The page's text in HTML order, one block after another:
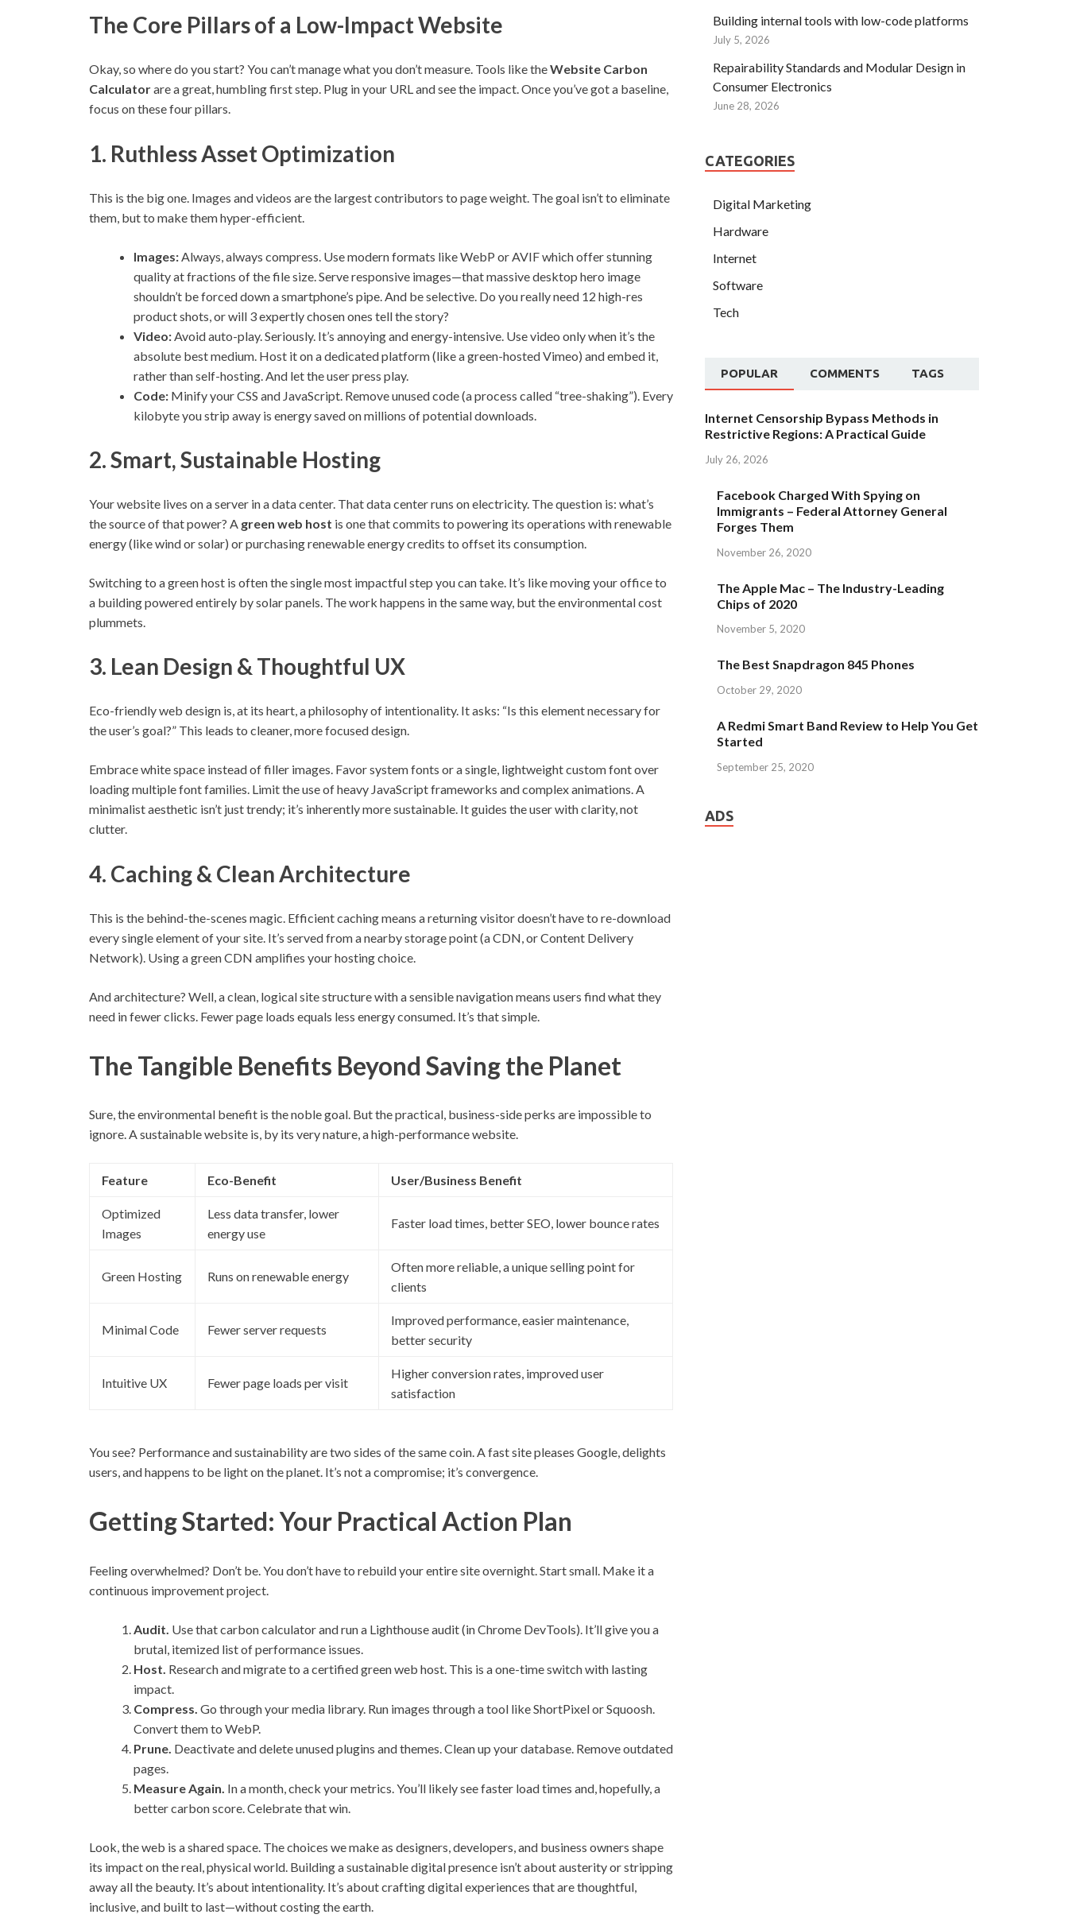
The Core Pillars of a Low-Impact Website
Okay, so where do you start? You can’t manage what you don’t measure. Tools like theWebsite Carbon
Calculatorare a great, humbling first step. Plug in your URL and see the impact. Once you’ve got a baseline,
focus on these four pillars.
1. Ruthless Asset Optimization
This is the big one. Images and videos are the largest contributors to page weight. The goal isn’t to eliminate
them, but to make them hyper-efficient.
Images: Always, always compress. Use modern formats like WebP or AVIF which offer stunning
quality at fractions of the file size. Serve responsive images—that massive desktop hero image
shouldn’t be forced down a smartphone’s pipe. And be selective. Do you really need 12 high-res
product shots, or will 3 expertly chosen ones tell the story?
Video: Avoid auto-play. Seriously. It’s annoying and energy-intensive. Use video only when it’s the
absolute best medium. Host it on a dedicated platform (like a green-hosted Vimeo) and embed it,
rather than self-hosting. And let the user press play.
Code: Minify your CSS and JavaScript. Remove unused code (a process called “tree-shaking”). Every
kilobyte you strip away is energy saved on millions of potential downloads.
2. Smart, Sustainable Hosting
Your website lives on a server in a data center. That data center runs on electricity. The question is: what’s
the source of that power? A green web host is one that commits to powering its operations with renewable
energy (like wind or solar) or purchasing renewable energy credits to offset its consumption.
Switching to a green host is often the single most impactful step you can take. It’s like moving your office to
a building powered entirely by solar panels. The work happens in the same way, but the environmental cost
plummets.
3. Lean Design & Thoughtful UX
Eco-friendly web design is, at its heart, a philosophy of intentionality. It asks: “Is this element necessary for
the user’s goal?” This leads to cleaner, more focused design.
Embrace white space instead of filler images. Favor system fonts or a single, lightweight custom font over
loading multiple font families. Limit the use of heavy JavaScript frameworks and complex animations. A
minimalist aesthetic isn’t just trendy; it’s inherently more sustainable. It guides the user with clarity, not
clutter.
4. Caching & Clean Architecture
This is the behind-the-scenes magic. Efficient caching means a returning visitor doesn’t have to re-download
every single element of your site. It’s served from a nearby storage point (a CDN, or Content Delivery
Network). Using a green CDN amplifies your hosting choice.
And architecture? Well, a clean, logical site structure with a sensible navigation means users find what they
need in fewer clicks. Fewer page loads equals less energy consumed. It’s that simple.
The Tangible Benefits Beyond Saving the Planet
Sure, the environmental benefit is the noble goal. But the practical, business-side perks are impossible to
ignore. A sustainable website is, by its very nature, a high-performance website.
Feature Eco-Benefit User/Business Benefit
Optimized
Images
Less data transfer, lower
energy use
Faster load times, better SEO, lower bounce rates
Green Hosting Runs on renewable energy
Often more reliable, a unique selling point for
clients
Minimal Code Fewer server requests
Improved performance, easier maintenance,
better security
Intuitive UX Fewer page loads per visit
Higher conversion rates, improved user
satisfaction
You see? Performance and sustainability are two sides of the same coin. A fast site pleases Google, delights
users, and happens to be light on the planet. It’s not a compromise; it’s convergence.
Getting Started: Your Practical Action Plan
Feeling overwhelmed? Don’t be. You don’t have to rebuild your entire site overnight. Start small. Make it a
continuous improvement project.
Audit. Use that carbon calculator and run a Lighthouse audit (in Chrome DevTools). It’ll give you a
brutal, itemized list of performance issues.
Host. Research and migrate to a certified green web host. This is a one-time switch with lasting
impact.
Compress. Go through your media library. Run images through a tool like ShortPixel or Squoosh.
Convert them to WebP.
Prune. Deactivate and delete unused plugins and themes. Clean up your database. Remove outdated
pages.
Measure Again. In a month, check your metrics. You’ll likely see faster load times and, hopefully, a
better carbon score. Celebrate that win.
Look, the web is a shared space. The choices we make as designers, developers, and business owners shape
its impact on the real, physical world. Building a sustainable digital presence isn’t about austerity or stripping
away all the beauty. It’s about intentionality. It’s about crafting digital experiences that are thoughtful,
inclusive, and built to last—without costing the earth.
Building internal tools with low-code platforms
July 5, 2026
Repairability Standards and Modular Design in
Consumer Electronics
June 28, 2026
CATEGORIES
Digital Marketing
Hardware
Internet
Software
Tech
POPULAR COMMENTS TAGS
Internet Censorship Bypass Methods in
Restrictive Regions: A Practical Guide
July 26, 2026
Facebook Charged With Spying on
Immigrants – Federal Attorney General
Forges Them
November 26, 2020
The Apple Mac – The Industry-Leading
Chips of 2020
November 5, 2020
The Best Snapdragon 845 Phones
October 29, 2020
A Redmi Smart Band Review to Help You Get
Started
September 25, 2020
ADS